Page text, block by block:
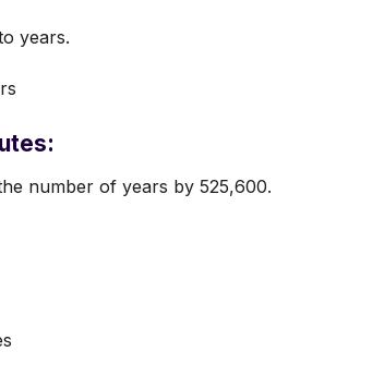
years.
number of years by 525,600.